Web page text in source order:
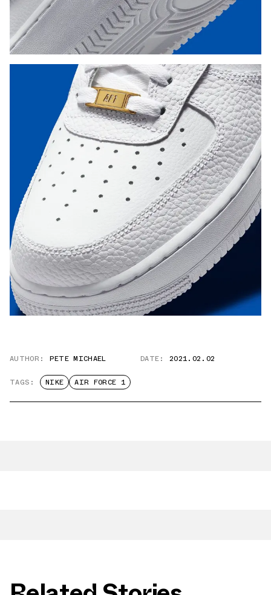
AUTHOR: PETE MICHAEL DATE: 2021.02.02
TAGS: NIKE AIR FORCE 1